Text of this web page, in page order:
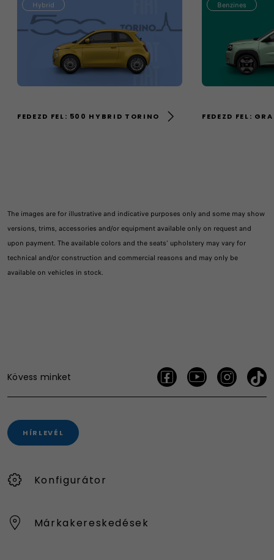
Hybrid
FEDEZD FEL: 500 HYBRID TORINO
Benzines
FEDEZD FEL:
The images are for illustrative and indicative purposes only and some may show
versions, trims, accessories and/or equipment available only on request and
upon payment. The available colors and the seats' upholstery may vary for
technical and/or construction and commercial reasons and may only be
available on vehicles in stock.
Kövess minket
HÍRLEVÉL
Konfigurátor
Márkakereskedések